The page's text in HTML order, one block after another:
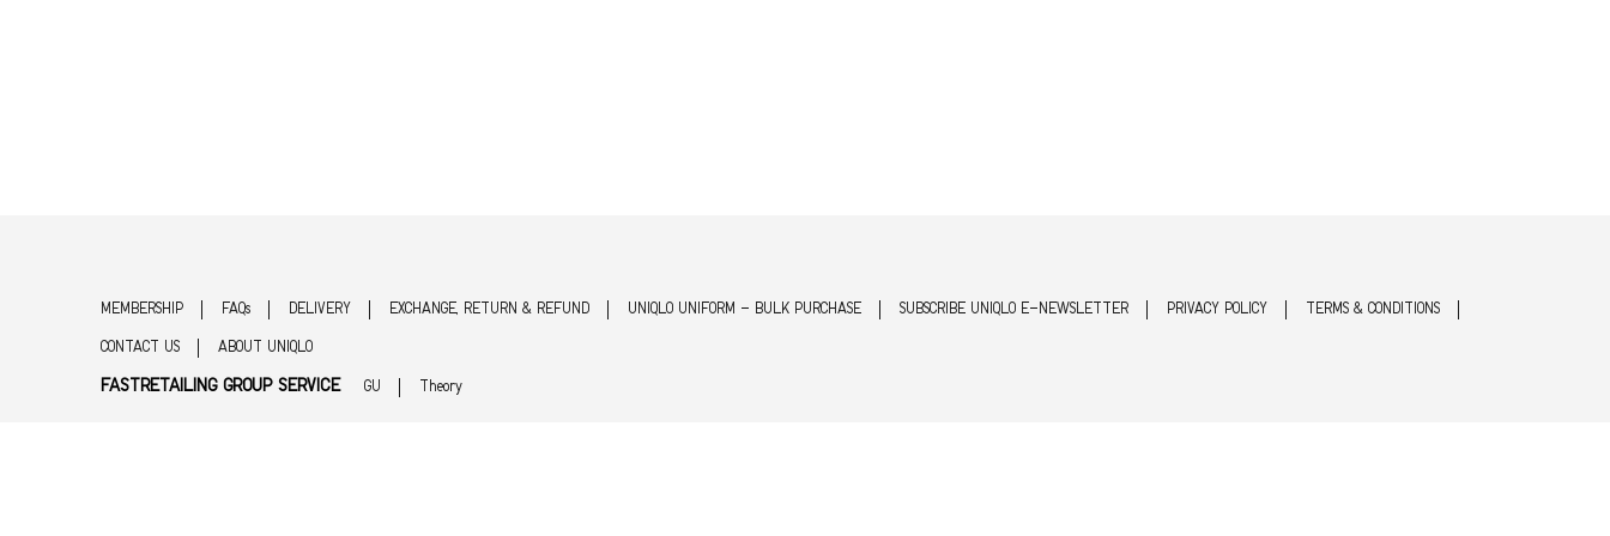
MEMBERSHIP FAQs DELIVERY EXCHANGE, RETURN & REFUND UNIQLO UNIFORM - BULK PURCHASE SUBSCRIBE UNIQLO E-NEWSLETTER PRIVACY POLICY TERMS & CONDITIONS
CONTACT US ABOUT UNIQLO
FASTRETAILING GROUP SERVICE GU Theory